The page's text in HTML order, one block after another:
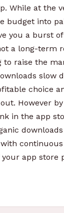
While at the
budget into
you a burst
a long-term
to raise the
slow
choice
However
in the app
app store